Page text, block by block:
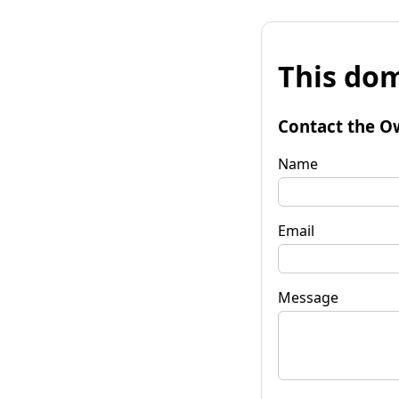
This
Contact the
Name
Email
Message